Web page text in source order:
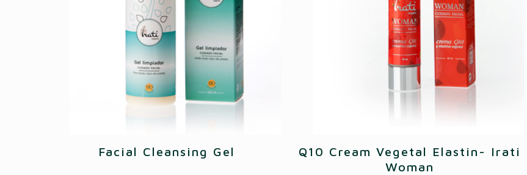
Facial Cleansing Gel
Q10 Cream Vegetal Elastin- Irati
Woman